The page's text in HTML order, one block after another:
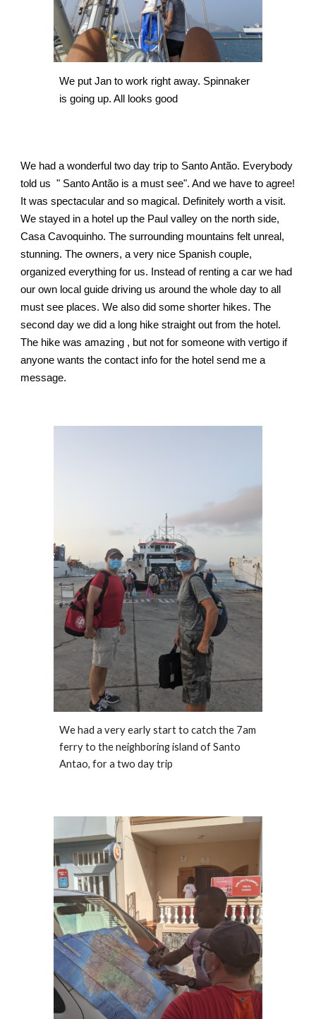
We put Jan to work right away. Spinnaker
is going up. All looks good
We had a wonderful two day trip to Santo Antão. Everybody
told us  " Santo Antão is a must see". And we have to agree!
It was spectacular and so magical. Definitely worth a visit.
We stayed in a hotel up the Paul valley on the north side,
Casa Cavoquinho. The surrounding mountains felt unreal,
stunning. The owners, a very nice Spanish couple,
organized everything for us. Instead of renting a car we had
our own local guide driving us around the whole day to all
must see places. We also did some shorter hikes. The
second day we did a long hike straight out from the hotel.
The hike was amazing , but not for someone with vertigo if
anyone wants the contact info for the hotel send me a
message.
We had a very early start to catch the 7am
ferry to the neighboring island of Santo
Antao, for a two day trip